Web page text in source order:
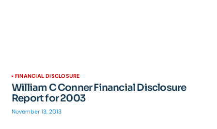
FINANCIAL DISCLOSURE
William C Conner Financial Disclosure
Report for 2003
November 13, 2013